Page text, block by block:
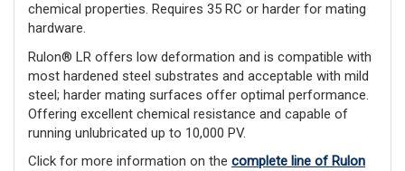
chemical properties. Requires 35 RC or harder for mating
hardware.
Rulon® LR offers low deformation and is compatible with
most hardened steel substrates and acceptable with mild
steel; harder mating surfaces offer optimal performance.
Offering excellent chemical resistance and capable of
running unlubricated up to 10,000 PV.
Click for more information on the complete line of Rulon